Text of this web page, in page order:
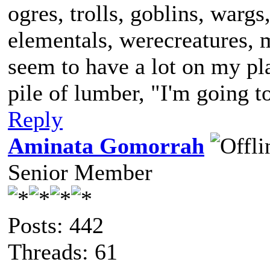
ogres, trolls, goblins,
elementals, werecreatures,
seem to have a lot on my
pile of lumber, "I'm going
Reply
Aminata Gomorrah
Senior Member
Posts: 442
Threads: 61